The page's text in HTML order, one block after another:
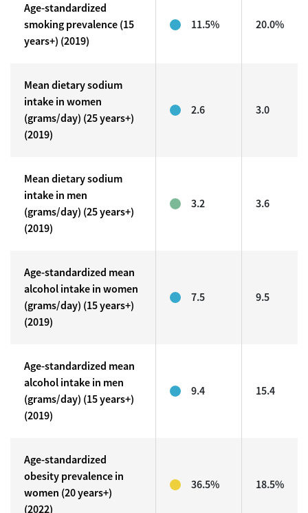
Age-standardized
smoking prevalence (15
years+) (2019)
11.5% 20.0%
Mean dietary sodium
intake in women
(grams/day) (25 years+)
(2019)
2.6 3.0
Mean dietary sodium
intake in men
(grams/day) (25 years+)
(2019)
3.2 3.6
Age-standardized mean
alcohol intake in women
(grams/day) (15 years+)
(2019)
7.5 9.5
Age-standardized mean
alcohol intake in men
(grams/day) (15 years+)
(2019)
9.4 15.4
Age-standardized
obesity prevalence in
women (20 years+)
(2022)
36.5% 18.5%